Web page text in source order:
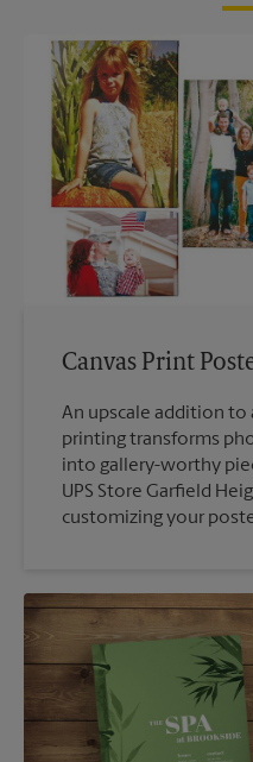
Canvas Print
An upscale addition to
printing transforms
into gallery-worthy
UPS Store Garfield
customizing your